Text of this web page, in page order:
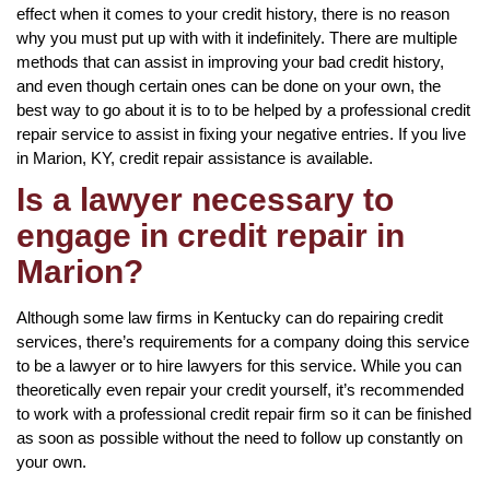
effect when it comes to your credit history, there is no reason
why you must put up with with it indefinitely. There are multiple
methods that can assist in improving your bad credit history,
and even though certain ones can be done on your own, the
best way to go about it is to to be helped by a professional credit
repair service to assist in fixing your negative entries. If you live
in Marion, KY, credit repair assistance is available.
Is a lawyer necessary to
engage in credit repair in
Marion?
Although some law firms in Kentucky can do repairing credit
services, there’s requirements for a company doing this service
to be a lawyer or to hire lawyers for this service. While you can
theoretically even repair your credit yourself, it’s recommended
to work with a professional credit repair firm so it can be finished
as soon as possible without the need to follow up constantly on
your own.